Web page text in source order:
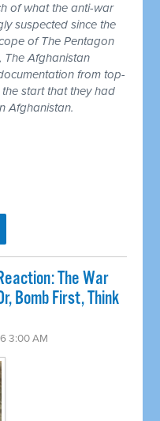
of what the anti-war
suspected since the
of The Pentagon
The Afghanistan
from top-
start that they had
Afghanistan.
The War
Bomb First, Think
3:00 AM